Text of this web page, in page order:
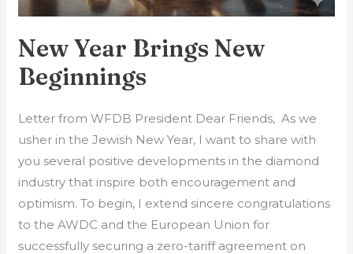
New Year Brings New
Beginnings
Letter from WFDB President Dear Friends, As we
usher in the Jewish New Year, I want to share with
you several positive developments in the diamond
industry that inspire both encouragement and
optimism. To begin, I extend sincere congratulations
to the AWDC and the European Union for
successfully securing a zero-tariff agreement on